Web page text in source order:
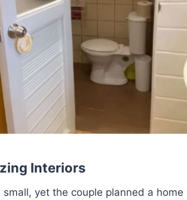
Interiors
yet the couple planned a home